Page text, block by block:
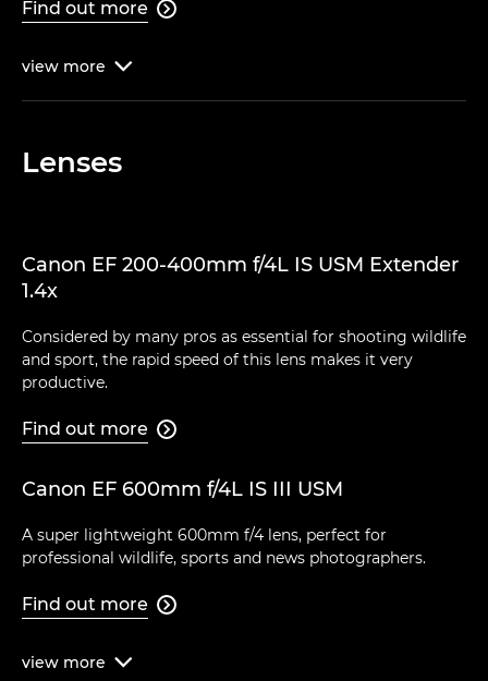
Find out more 
view more 
Lenses
Canon EF 200-400mm f/4L IS USM Extender
1.4x
Considered by many pros as essential for shooting wildlife
and sport, the rapid speed of this lens makes it very
productive.
Find out more 
Canon EF 600mm f/4L IS III USM
A super lightweight 600mm f/4 lens, perfect for
professional wildlife, sports and news photographers.
Find out more 
view more 